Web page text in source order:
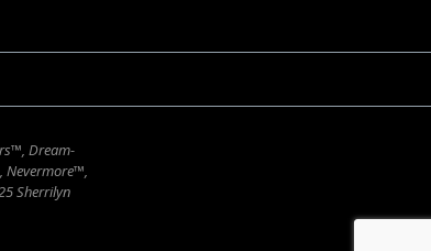
Dream-
Nevermore™,
Sherrilyn